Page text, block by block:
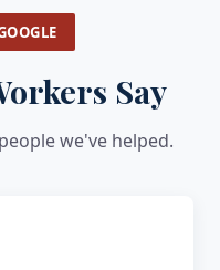
Say
we've helped.